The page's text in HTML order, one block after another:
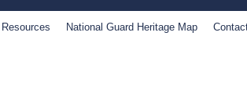
Resources National Guard Heritage Map